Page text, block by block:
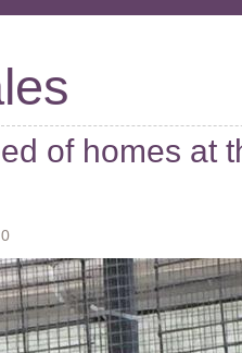
of homes at
0